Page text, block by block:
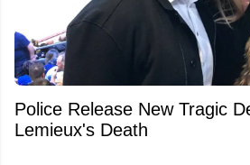
Police Release New Tragic
Lemieux's Death